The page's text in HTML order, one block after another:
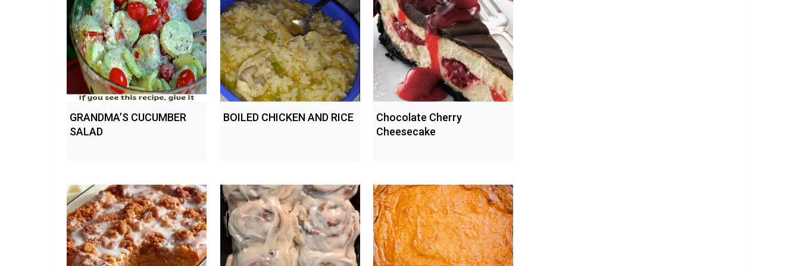
GRANDMA’S CUCUMBER
SALAD
BOILED CHICKEN AND RICE
Chocolate Cherry
Cheesecake